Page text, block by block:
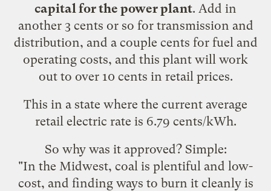
capital for the power plant. Add in
another 3 cents or so for transmission and
distribution, and a couple cents for fuel and
operating costs, and this plant will work
out to over 10 cents in retail prices.
This in a state where the current average
retail electric rate is 6.79 cents/kWh.
So why was it approved? Simple:
"In the Midwest, coal is plentiful and low-
cost, and finding ways to burn it cleanly is